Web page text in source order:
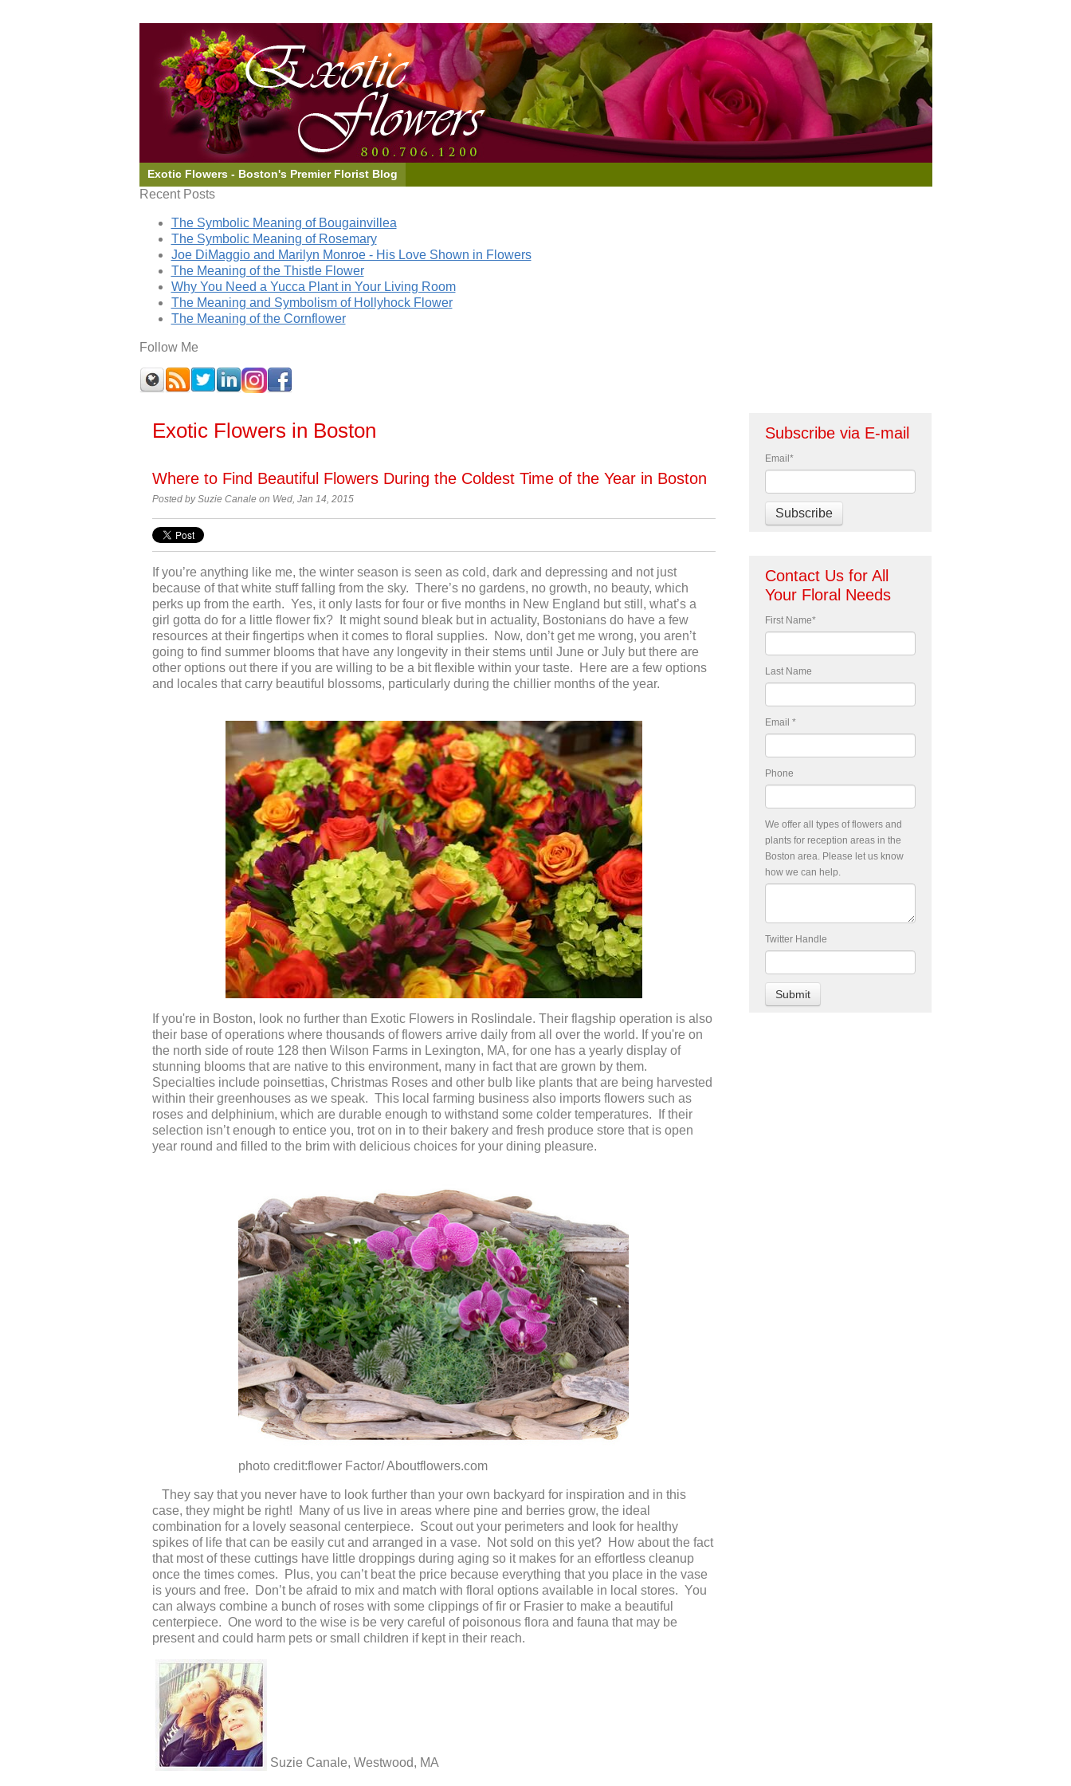
Exotic Flowers - Boston's Premier Florist Blog
Recent Posts
The Symbolic Meaning of Bougainvillea
The Symbolic Meaning of Rosemary
Joe DiMaggio and Marilyn Monroe - His Love Shown in Flowers
The Meaning of the Thistle Flower
Why You Need a Yucca Plant in Your Living Room
The Meaning and Symbolism of Hollyhock Flower
The Meaning of the Cornflower
Follow Me
Exotic Flowers in Boston
Where to Find Beautiful Flowers During the Coldest Time of the Year in Boston
Posted bySuzie Canale on Wed, Jan 14, 2015
If you’re anything like me, the winter season is seen as cold, dark and depressing and not just
because of that white stuff falling from the sky. There’s no gardens, no growth, no beauty, which
perks up from the earth. Yes, it only lasts for four or five months in New England but still, what’s a
girl gotta do for a little flower fix? It might sound bleak but in actuality, Bostonians do have a few
resources at their fingertips when it comes to floral supplies. Now, don’t get me wrong, you aren’t
going to find summer blooms that have any longevity in their stems until June or July but there are
other options out there if you are willing to be a bit flexible within your taste. Here are a few options
and locales that carry beautiful blossoms, particularly during the chillier months of the year.
If you're in Boston, look no further than Exotic Flowers in Roslindale. Their flagship operation is also
their base of operations where thousands of flowers arrive daily from all over the world. If you're on
the north side of route 128 then Wilson Farms in Lexington, MA, for one has a yearly display of
stunning blooms that are native to this environment, many in fact that are grown by them.
Specialties include poinsettias, Christmas Roses and other bulb like plants that are being harvested
within their greenhouses as we speak. This local farming business also imports flowers such as
roses and delphinium, which are durable enough to withstand some colder temperatures. If their
selection isn’t enough to entice you, trot on in to their bakery and fresh produce store that is open
year round and filled to the brim with delicious choices for your dining pleasure.
photo credit:flower Factor/ Aboutflowers.com
They say that you never have to look further than your own backyard for inspiration and in this
case, they might be right! Many of us live in areas where pine and berries grow, the ideal
combination for a lovely seasonal centerpiece. Scout out your perimeters and look for healthy
spikes of life that can be easily cut and arranged in a vase. Not sold on this yet? How about the fact
that most of these cuttings have little droppings during aging so it makes for an effortless cleanup
once the times comes. Plus, you can’t beat the price because everything that you place in the vase
is yours and free. Don’t be afraid to mix and match with floral options available in local stores. You
can always combine a bunch of roses with some clippings of fir or Frasier to make a beautiful
centerpiece. One word to the wise is be very careful of poisonous flora and fauna that may be
present and could harm pets or small children if kept in their reach.
Suzie Canale, Westwood, MA
Subscribe via E-mail
Email *
Contact Us for All
Your Floral Needs
First Name*
Last Name
Email *
Phone
We offer all types of flowers and
plants for reception areas in the
Boston area. Please let us know
how we can help.
Twitter Handle